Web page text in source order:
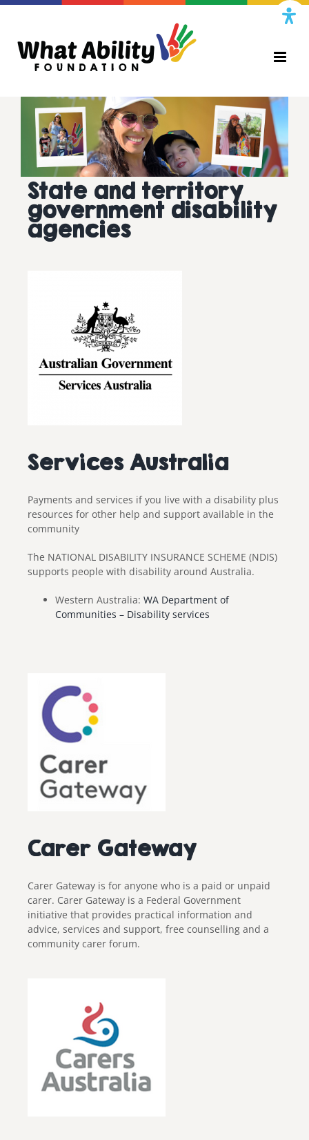
Skip
content
State and territory
government disability
agencies
Services Australia
Payments and services if you live with a disability plus
resources for other help and support available in the
community
The NATIONAL DISABILITY INSURANCE SCHEME (NDIS)
supports people with disability around Australia.
Western Australia: WA Department of
Communities – Disability services
Carer Gateway
Carer Gateway is for anyone who is a paid or unpaid
carer. Carer Gateway is a Federal Government
initiative that provides practical information and
advice, services and support, free counselling and a
community carer forum.